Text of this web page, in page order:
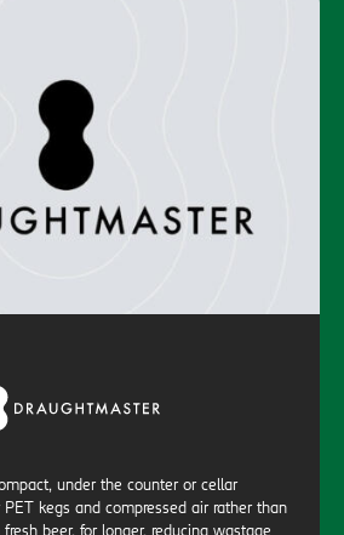
under the counter or cellar
kegs and compressed air rather than
beer, for longer, reducing wastage